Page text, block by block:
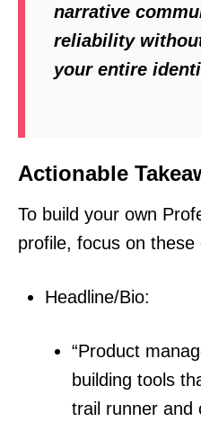
narrative
reliability
your entire
Actionable
To build your own
profile, focus on these
Headline/Bio:
“Product
building tools
trail runner and